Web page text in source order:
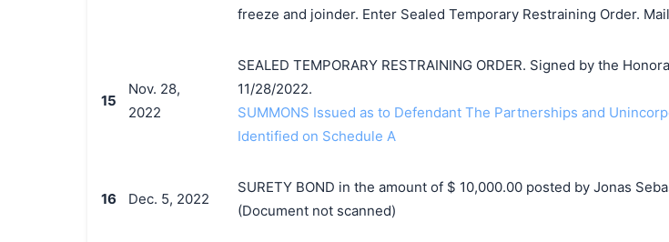
freeze and joinder. Enter Sealed Temporary Restraining Order.
15
Nov. 28,
2022
SEALED TEMPORARY RESTRAINING ORDER. Signed by the
11/28/2022.
SUMMONS Issued as to Defendant The Partnerships and
Identified on Schedule A
16 Dec. 5, 2022
SURETY BOND in the amount of $ 10,000.00 posted by Jonas
(Document not scanned)